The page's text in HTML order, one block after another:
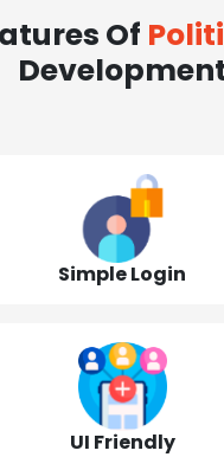
Of
Simple Login
UI Friendly